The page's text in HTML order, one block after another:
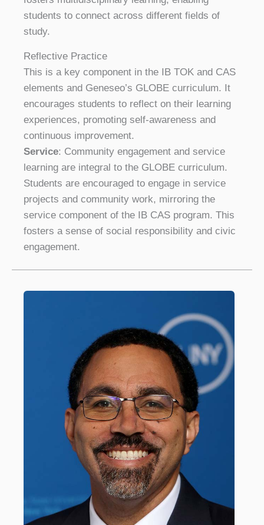
students to connect across different fields of
study.
Reflective Practice
This is a key component in the IB TOK and CAS
elements and Geneseo’s GLOBE curriculum. It
encourages students to reflect on their learning
experiences, promoting self-awareness and
continuous improvement.
Service: Community engagement and service
learning are integral to the GLOBE curriculum.
Students are encouraged to engage in service
projects and community work, mirroring the
service component of the IB CAS program. This
fosters a sense of social responsibility and civic
engagement.